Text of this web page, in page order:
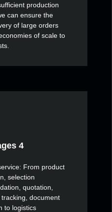
4
production
can ensure the
of large orders
of scale to
From product
selection
quotation,
document
to logistics